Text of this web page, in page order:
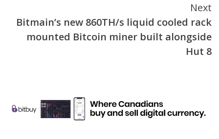
Next
Bitmain’s new 860TH/s liquid cooled rack
mounted Bitcoin miner built alongside
Hut 8